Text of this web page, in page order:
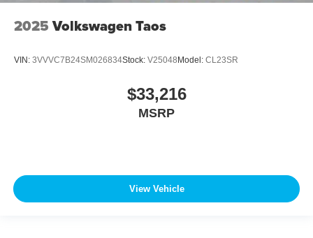
2025 Volkswagen Taos
VIN: 3VVVC7B24SM026834Stock: V25048 Model: CL23SR
$33,216
MSRP
View Vehicle